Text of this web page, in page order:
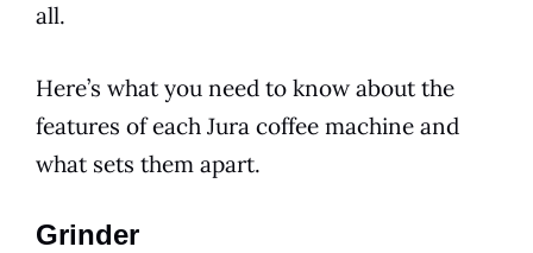
all.
Here’s what you need to know about the
features of each Jura coffee machine and
what sets them apart.
Grinder